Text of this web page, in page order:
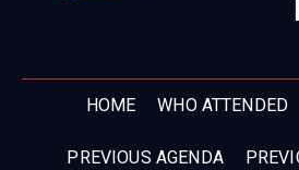
HOME WHO ATTENDED
PREVIOUS AGENDA